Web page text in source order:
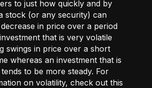
to just how quickly and by
stock (or any security) can
in price over a period
that is very volatile
swings in price over a short
whereas an investment that is
to be more steady. For
on volatility, check out this